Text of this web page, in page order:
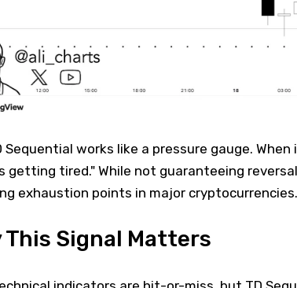
Sequential works like a pressure gauge.
getting tired." While not guaranteeing
exhaustion points in major cryptocurrencies.
This Signal Matters